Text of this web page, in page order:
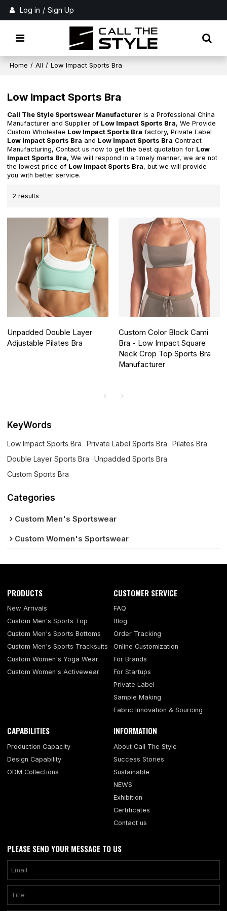
Log in / Sign Up
Home / All / Low Impact Sports Bra
Low Impact Sports Bra
Call The Style Sportswear Manufacturer is a Professional China
Manufacturer and Supplier of Low Impact Sports Bra, We Provide
Custom Wholeslae Low Impact Sports Bra factory, Private Label
Low Impact Sports Bra and Low Impact Sports Bra Contract
Manufacturing, Contact us now to get the best quotation for Low
Impact Sports Bra, We will respond in a timely manner, we are not
the lowest price of Low Impact Sports Bra, but we will provide
you with better service.
2 results
Unpadded Double Layer
Adjustable Pilates Bra
Custom Color Block Cami
Bra - Low Impact Square
Neck Crop Top Sports Bra
Manufacturer
KeyWords
Low Impact Sports Bra Private Label Sports Bra
Pilates Bra
Double Layer Sports Bra
Unpadded Sports Bra
Custom Sports Bra
Categories
Custom Men's Sportswear
Custom Women's Sportswear
PRODUCTS
New Arrivals
Custom Men's Sports Top
Custom Men's Sports Bottoms
Custom Men's Sports Tracksuits
Custom Women's Yoga Wear
Custom Women's Activewear
CUSTOMER SERVICE
FAQ
Blog
Order Tracking
Online Customization
For Brands
For Startups
Private Label
Sample Making
Fabric Innovation & Sourcing
CAPABILITIES
Production Capacity
Design Capability
ODM Collections
INFORMATION
About Call The Style
Success Stories
Sustainable
NEWS
Exhibition
Certificates
Contact us
PLEASE SEND YOUR MESSAGE TO US